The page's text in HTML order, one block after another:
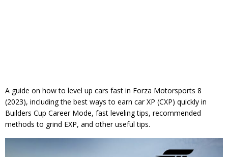
A guide on how to level up cars fast in Forza Motorsports 8
(2023), including the best ways to earn car XP (CXP) quickly in
Builders Cup Career Mode, fast leveling tips, recommended
methods to grind EXP, and other useful tips.